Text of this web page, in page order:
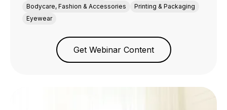
Bodycare, Fashion & Accessories
Printing & Packaging
Eyewear
Get Webinar Content